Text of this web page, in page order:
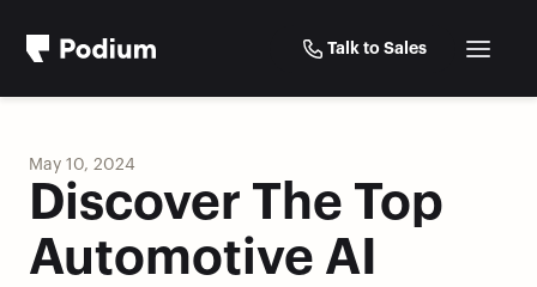
Talk to Sales
May 10, 2024
Discover The Top
Automotive AI